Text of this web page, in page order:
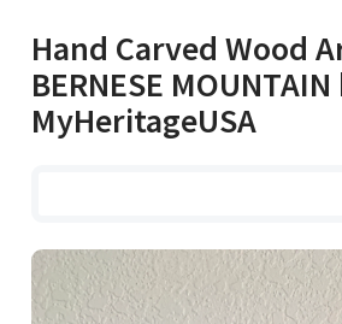
Hand Carved Wood
BERNESE
MyHeritageUSA